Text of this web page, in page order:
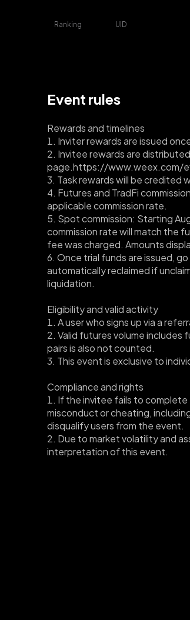
Ranking UID
Event rules
Rewards and timelines
1. Inviter rewards are issued
2. Invitee rewards are
page.https://www.weex.com/
3. Task rewards will be credited
4. Futures and TradFi
applicable commission rate.
5. Spot commission: Starting
commission rate will match the
fee was charged. Amounts
6. Once trial funds are issued,
automatically reclaimed if
liquidation.
Eligibility and valid activity
1. A user who signs up via a
2. Valid futures volume
pairs is also not counted.
3. This event is exclusive to
Compliance and rights
1. If the invitee fails to
misconduct or cheating,
disqualify users from the event.
﻿2. Due to market volatility and
interpretation of this event.